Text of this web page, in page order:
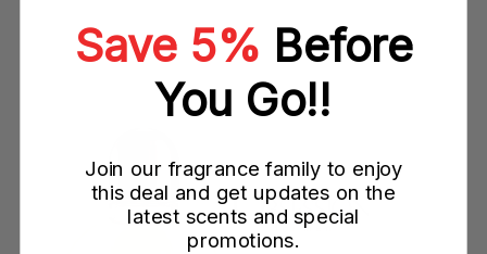
Save 5% Before
You Go!!
Join our fragrance family to enjoy
this deal and get updates on the
latest scents and special
promotions.